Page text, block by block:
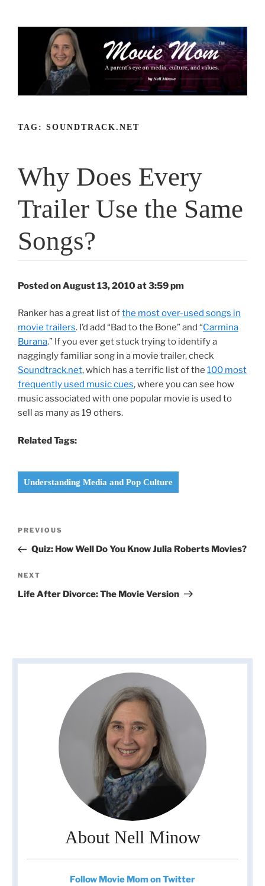
TAG: SOUNDTRACK.NET
Why Does Every
Trailer Use the Same
Songs?
Posted on August 13, 2010 at 3:59 pm
Ranker has a great list ofthe most over-used songs in
movie trailers. I’d add “Bad to the Bone” and “Carmina
Burana.” If you ever get stuck trying to identify a
naggingly familiar song in a movie trailer, check
Soundtrack.net, which has a terrific list of the 100 most
frequently used music cues, where you can see how
music associated with one popular movie is used to
sell as many as 19 others.
Related Tags:
Understanding Media and Pop Culture
Previous
Post
PREVIOUS
Quiz: How Well Do You Know Julia Roberts Movies?
Next
Post
NEXT
Life After Divorce: The Movie Version
About Nell Minow
Follow Movie Mom on Twitter